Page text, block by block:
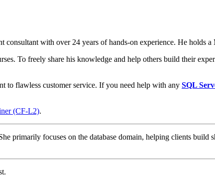
with over 24 years of hands-on experience. He holds a
To freely share his knowledge and help others build their
to flawless customer service. If you need help with any SQL
(CF-L2).
primarily focuses on the database domain, helping clients